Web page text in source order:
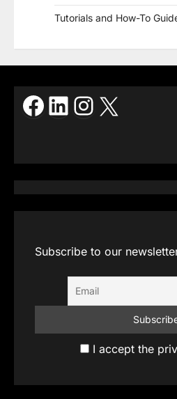
Tutorials and How-To
Facebook
LinkedIn
Instagram
X
Subscribe to our
I accept the